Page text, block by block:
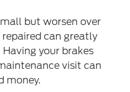
but worsen over
can greatly
your brakes
visit can
money.